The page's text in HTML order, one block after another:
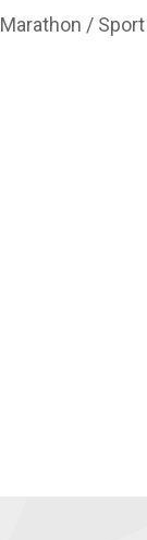
Marathon / Sport